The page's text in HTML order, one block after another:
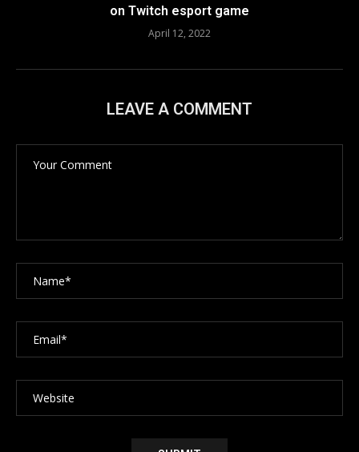
on Twitch esport game
April 12, 2022
LEAVE A COMMENT